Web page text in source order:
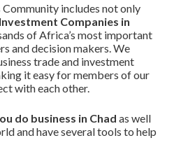
includes not only
Investment Companies in
of Africa’s most important
and decision makers. We
trade and investment
it easy for members of our
with each other.
do business in Chad as well
and have several tools to help